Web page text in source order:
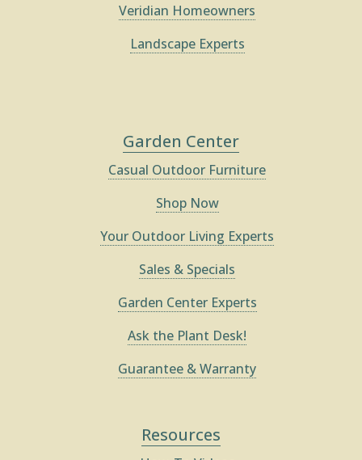
Veridian Homeowners
Landscape Experts
Garden Center
Casual Outdoor Furniture
Shop Now
Your Outdoor Living Experts
Sales & Specials
Garden Center Experts
Ask the Plant Desk!
Guarantee & Warranty
Resources